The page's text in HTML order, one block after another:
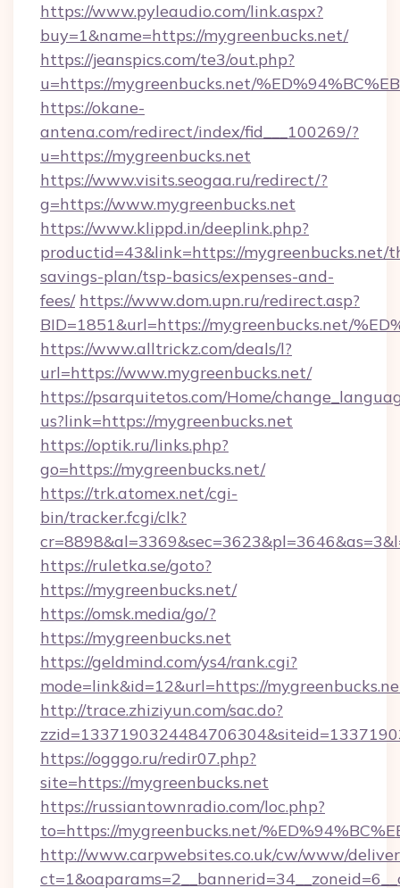
https://www.pyleaudio.com/link.aspx?
buy=1&name=https://mygreenbucks.net/
https://jeanspics.com/te3/out.php?
u=https://mygreenbucks.net/
https://okane-
antena.com/redirect/index/fid___100269/?
u=https://mygreenbucks.net
https://www.visits.seogaa.ru/redirect/?
g=https://www.mygreenbucks.net
https://www.klippd.in/deeplink.php?
productid=43&link=https://mygreenbucks.net/
savings-plan/tsp-basics/expenses-and-
fees/ https://www.dom.upn.ru/redirect.asp?
BID=1851&url=https://mygreenbucks.net/
https://www.alltrickz.com/deals/l?
url=https://www.mygreenbucks.net/
https://psarquitetos.com/Home/
us?link=https://mygreenbucks.net
https://optik.ru/links.php?
go=https://mygreenbucks.net/
https://trk.atomex.net/cgi-
bin/tracker.fcgi/clk?
https://ruletka.se/goto?
https://mygreenbucks.net/
https://omsk.media/go/?
https://mygreenbucks.net
https://geldmind.com/ys4/rank.cgi?
mode=link&id=12&url=https://
http://trace.zhiziyun.com/sac.do?
https://ogggo.ru/redir07.php?
site=https://mygreenbucks.net
https://russiantownradio.com/loc.php?
to=https://mygreenbucks.net/
http://www.carpwebsites.co.uk/cw/www/